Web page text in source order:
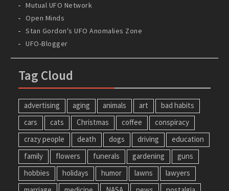
Mutual UFO Network
Open Minds
Stan Gordon's UFO Anomalies Zone
UFO-Blogger
Tag Cloud
advertising aging animals art
bad habits
cars
cats Christmas coffee
conspiracy
crazy people
death dogs driving
education
family
flowers funerals gardening
guns
hobbies
holidays humor lawns
lawyers